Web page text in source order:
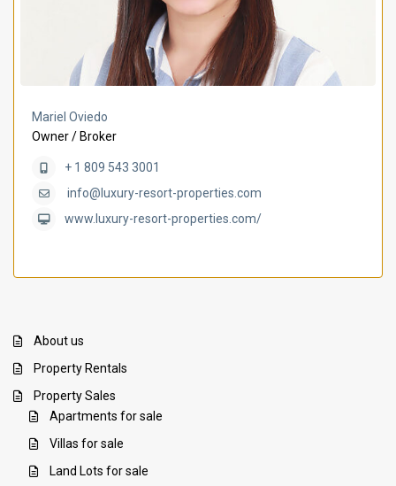
Mariel Oviedo
Owner / Broker
+ 1 809 543 3001
info@luxury-resort-properties.com
www.luxury-resort-properties.com/
About us
Property Rentals
Property Sales
Apartments for sale
Villas for sale
Land Lots for sale